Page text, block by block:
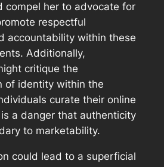
compel her to advocate for
respectful
accountability within these
Additionally,
critique the
of identity within the
curate their online
a danger that authenticity
to marketability.
could lead to a superficial